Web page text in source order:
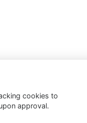
cookies to
approval.